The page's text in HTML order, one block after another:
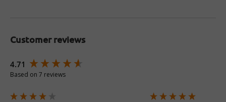
Customer reviews
4.71
Based on 7 reviews
New content loaded